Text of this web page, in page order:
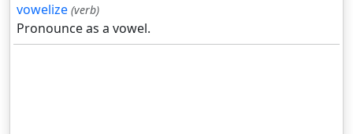
vowelize (verb)
Pronounce as a vowel.